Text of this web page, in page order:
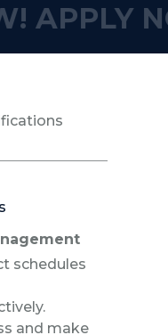
APPLY
schedules
and make